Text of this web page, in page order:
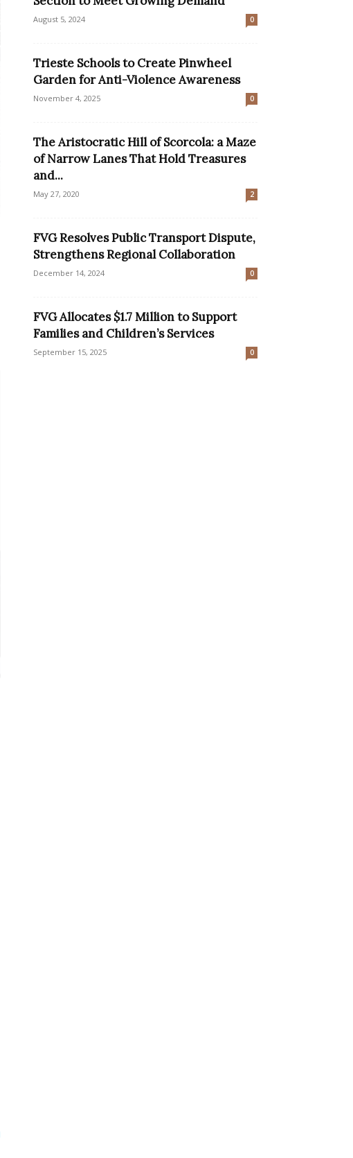
August 5, 2024 0
Trieste Schools to Create Pinwheel
Garden for Anti-Violence Awareness
November 4, 2025 0
The Aristocratic Hill of Scorcola: a Maze
of Narrow Lanes That Hold Treasures
and...
May 27, 2020 2
FVG Resolves Public Transport Dispute,
Strengthens Regional Collaboration
December 14, 2024 0
FVG Allocates $1.7 Million to Support
Families and Children’s Services
September 15, 2025 0